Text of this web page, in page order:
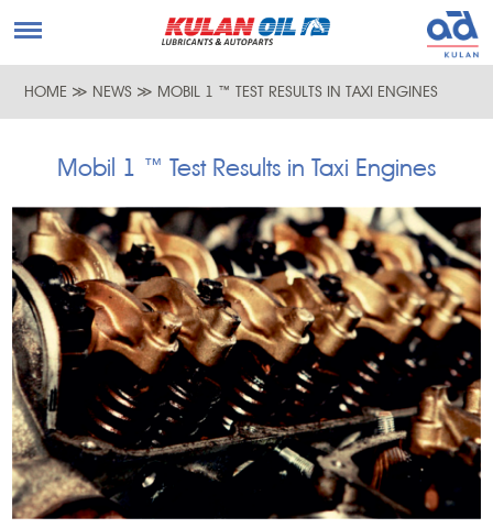
HOME ≫ NEWS ≫ MOBIL 1 ™ TEST RESULTS IN TAXI ENGINES
Mobil 1 ™ Test Results in Taxi Engines